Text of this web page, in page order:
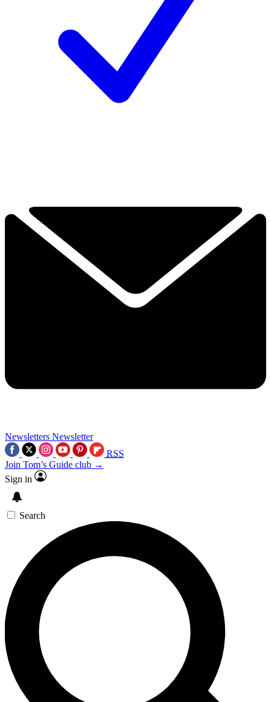
Newsletters Newsletter
RSS
Join Tom’s Guide club →
Sign in
Search